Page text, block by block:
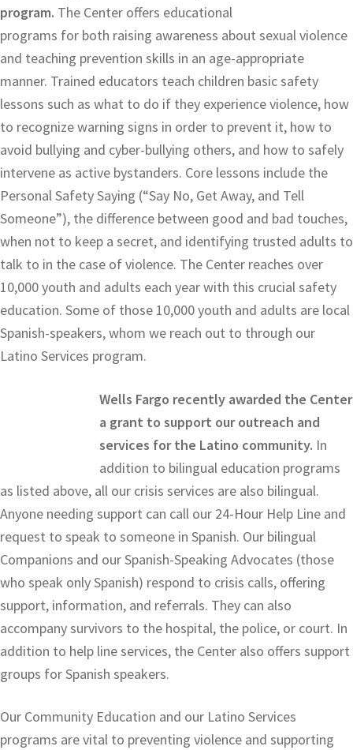
program. The Center offers educational
programs for both raising awareness about sexual violence
and teaching prevention skills in an age-appropriate
manner. Trained educators teach children basic safety
lessons such as what to do if they experience violence, how
to recognize warning signs in order to prevent it, how to
avoid bullying and cyber-bullying others, and how to safely
intervene as active bystanders. Core lessons include the
Personal Safety Saying (“Say No, Get Away, and Tell
Someone”), the difference between good and bad touches,
when not to keep a secret, and identifying trusted adults to
talk to in the case of violence. The Center reaches over
10,000 youth and adults each year with this crucial safety
education. Some of those 10,000 youth and adults are local
Spanish-speakers, whom we reach out to through our
Latino Services program.
Wells Fargo recently awarded the Center
a grant to support our outreach and
services for the Latino community. In
addition to bilingual education programs
as listed above, all our crisis services are also bilingual.
Anyone needing support can call our 24-Hour Help Line and
request to speak to someone in Spanish. Our bilingual
Companions and our Spanish-Speaking Advocates (those
who speak only Spanish) respond to crisis calls, offering
support, information, and referrals. They can also
accompany survivors to the hospital, the police, or court. In
addition to help line services, the Center also offers support
groups for Spanish speakers.
Our Community Education and our Latino Services
programs are vital to preventing violence and supporting